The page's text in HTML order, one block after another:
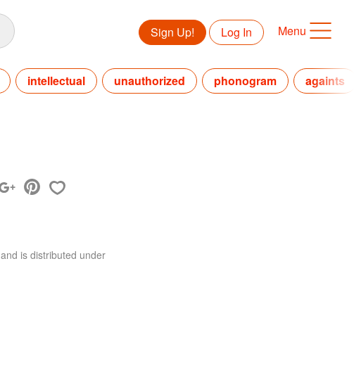
Sign Up! Log In Menu
intellectual unauthorized phonogram againts
and is distributed under